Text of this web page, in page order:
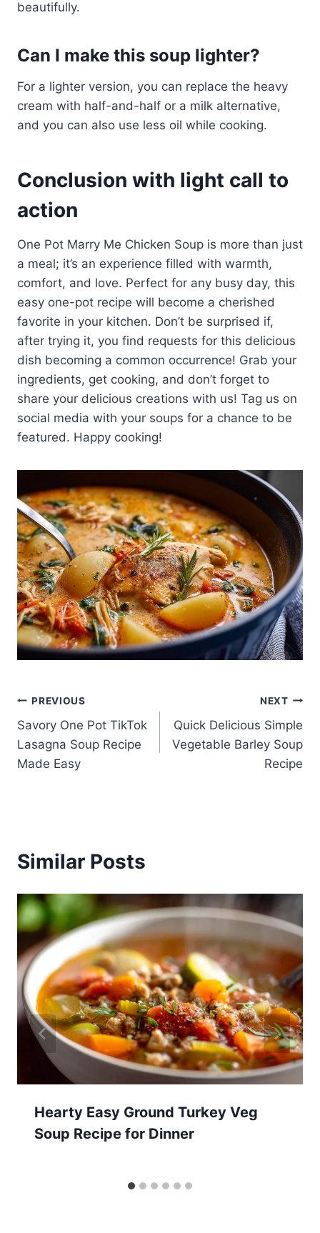
beautifully.
Can I make this soup lighter?
For a lighter version, you can replace the heavy
cream with half-and-half or a milk alternative,
and you can also use less oil while cooking.
Conclusion with light call to
action
One Pot Marry Me Chicken Soup is more than just
a meal; it’s an experience filled with warmth,
comfort, and love. Perfect for any busy day, this
easy one-pot recipe will become a cherished
favorite in your kitchen. Don’t be surprised if,
after trying it, you find requests for this delicious
dish becoming a common occurrence! Grab your
ingredients, get cooking, and don’t forget to
share your delicious creations with us! Tag us on
social media with your soups for a chance to be
featured. Happy cooking!
Post
navigation
PREVIOUS
Savory One Pot TikTok
Lasagna Soup Recipe
Made Easy
NEXT
Quick Delicious Simple
Vegetable Barley Soup
Recipe
Similar Posts
Hearty Easy Ground Turkey Veg
Soup Recipe for Dinner